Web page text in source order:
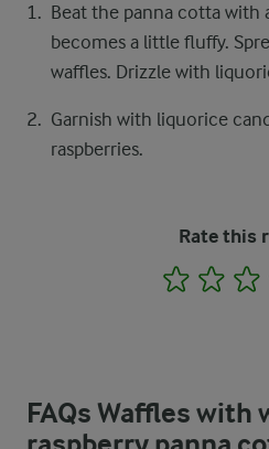
Beat the panna cotta
becomes a little fluffy.
waffles. Drizzle with
Garnish with liquorice
raspberries.
Rate this
1 2
FAQs Waffles with